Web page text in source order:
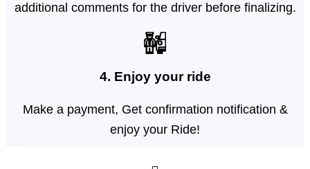
additional comments for the driver before finalizing.
4. Enjoy your ride
Make a payment, Get confirmation notification &
enjoy your Ride!